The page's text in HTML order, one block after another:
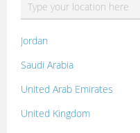
Jordan
Saudi Arabia
United Arab Emirates
United Kingdom